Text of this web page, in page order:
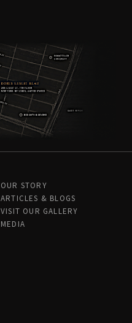
OUR STORY
ARTICLES & BLOGS
VISIT OUR GALLERY
MEDIA